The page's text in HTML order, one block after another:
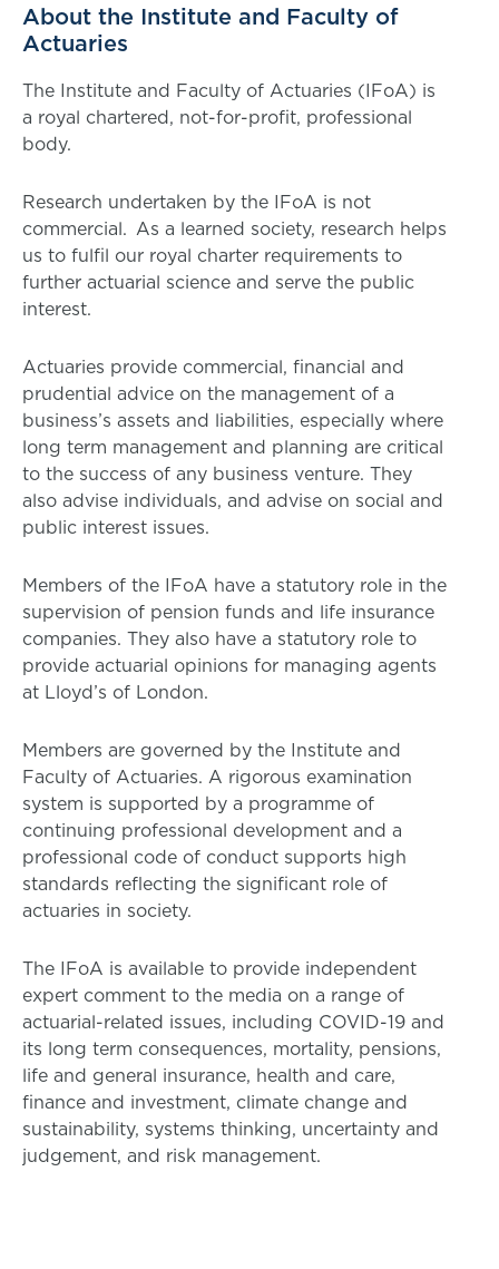
About the Institute and Faculty of
Actuaries
The Institute and Faculty of Actuaries (IFoA) is
a royal chartered, not-for-profit, professional
body.
Research undertaken by the IFoA is not
commercial. As a learned society, research helps
us to fulfil our royal charter requirements to
further actuarial science and serve the public
interest.
Actuaries provide commercial, financial and
prudential advice on the management of a
business’s assets and liabilities, especially where
long term management and planning are critical
to the success of any business venture. They
also advise individuals, and advise on social and
public interest issues.
Members of the IFoA have a statutory role in the
supervision of pension funds and life insurance
companies. They also have a statutory role to
provide actuarial opinions for managing agents
at Lloyd’s of London.
Members are governed by the Institute and
Faculty of Actuaries. A rigorous examination
system is supported by a programme of
continuing professional development and a
professional code of conduct supports high
standards reflecting the significant role of
actuaries in society.
The IFoA is available to provide independent
expert comment to the media on a range of
actuarial-related issues, including COVID-19 and
its long term consequences, mortality, pensions,
life and general insurance, health and care,
finance and investment, climate change and
sustainability, systems thinking, uncertainty and
judgement, and risk management.